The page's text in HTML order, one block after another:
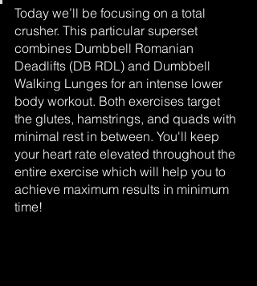
Today we’ll be focusing on a total
crusher. This particular superset
combines Dumbbell Romanian
Deadlifts (DB RDL) and Dumbbell
Walking Lunges for an intense lower
body workout. Both exercises target
the glutes, hamstrings, and quads with
minimal rest in between. You'll keep
your heart rate elevated throughout the
entire exercise which will help you to
achieve maximum results in minimum
time!